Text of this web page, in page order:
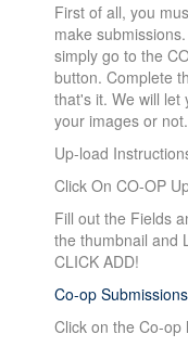
First of all, you
make
simply go to the
button. Complete
that's it. We will let
your images or not.
Up-load
Click On CO-OP
Fill out the Fields
the thumbnail and
CLICK ADD!
Co-op
Click on the Co-op